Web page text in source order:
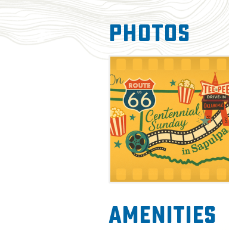
and unforgettable
schedule.
Photos
Amenities